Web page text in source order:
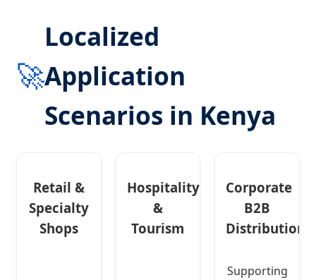
🚀
Localized
Application
Scenarios in Kenya
Retail &
Specialty
Shops
Hospitality
&
Tourism
Corporate
B2B
Distribution
Supporting